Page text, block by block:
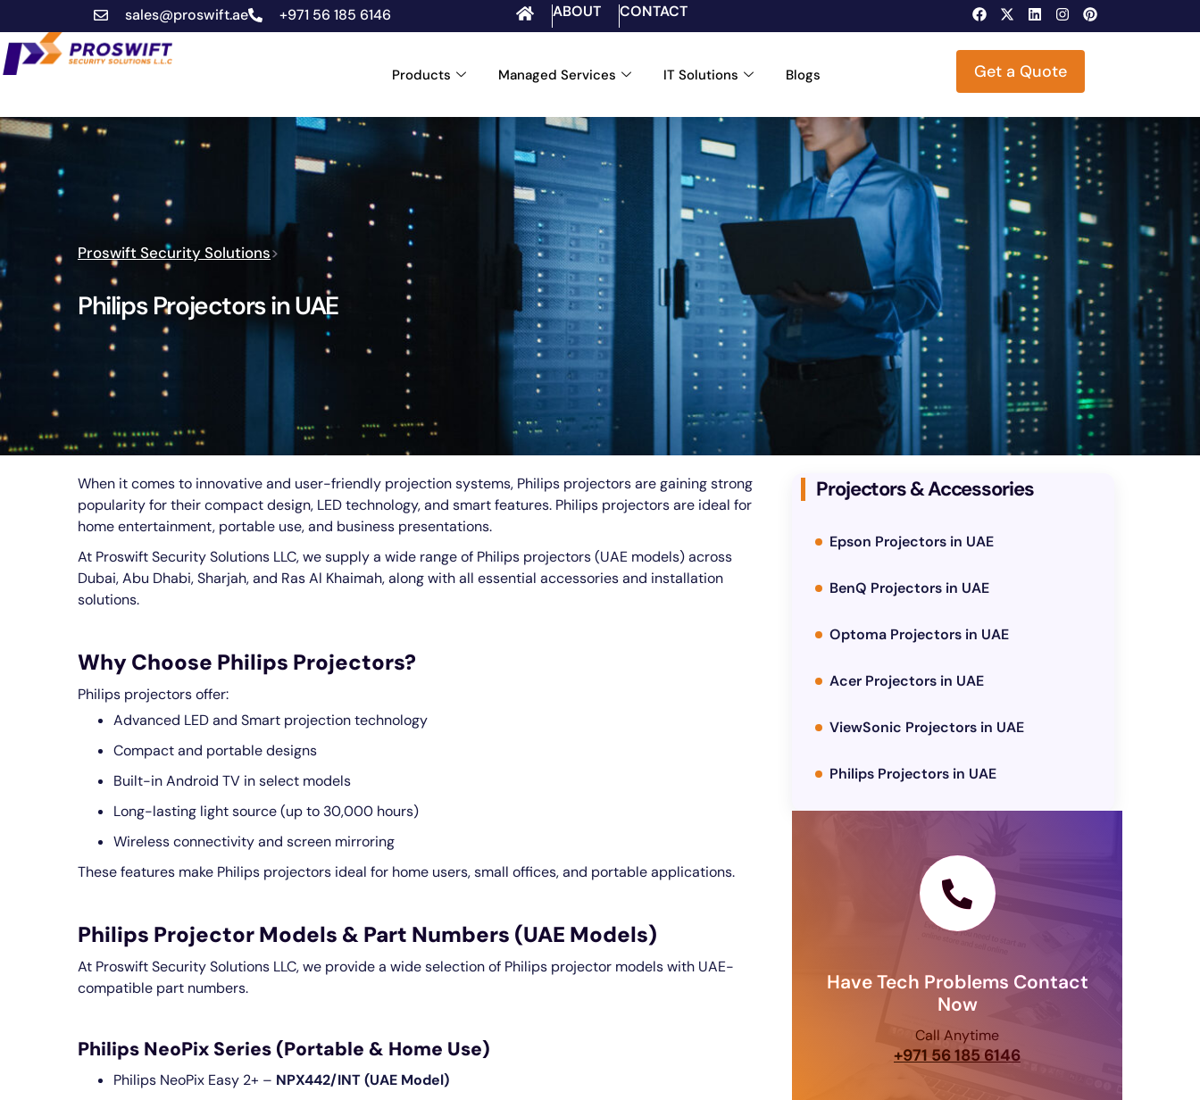
sales@proswift.ae +971 56 185 6146 ABOUT CONTACT
Products Managed Services IT Solutions Blogs Get a Quote
Proswift Security Solutions>
Philips Projectors in UAE
When it comes to innovative and user-friendly projection systems, Philips projectors are gaining strong
popularity for their compact design, LED technology, and smart features. Philips projectors are ideal for
home entertainment, portable use, and business presentations.
At Proswift Security Solutions LLC, we supply a wide range of Philips projectors (UAE models) across
Dubai, Abu Dhabi, Sharjah, and Ras Al Khaimah, along with all essential accessories and installation
solutions.
Why Choose Philips Projectors?
Philips projectors offer:
Advanced LED and Smart projection technology
Compact and portable designs
Built-in Android TV in select models
Long-lasting light source (up to 30,000 hours)
Wireless connectivity and screen mirroring
These features make Philips projectors ideal for home users, small offices, and portable applications.
Philips Projector Models & Part Numbers (UAE Models)
At Proswift Security Solutions LLC, we provide a wide selection of Philips projector models with UAE-
compatible part numbers.
Philips NeoPix Series (Portable & Home Use)
Philips NeoPix Easy 2+ – NPX442/INT (UAE Model)
Projectors & Accessories
Epson Projectors in UAE
BenQ Projectors in UAE
Optoma Projectors in UAE
Acer Projectors in UAE
ViewSonic Projectors in UAE
Philips Projectors in UAE
Have Tech Problems Contact
Now
Call Anytime
+971 56 185 6146